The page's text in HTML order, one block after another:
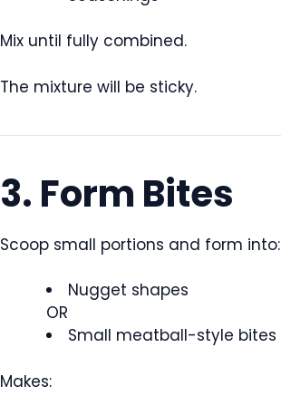
Mix until fully combined.
The mixture will be sticky.
3. Form Bites
Scoop small portions and form into:
Nugget shapes
OR
Small meatball-style bites
Makes: